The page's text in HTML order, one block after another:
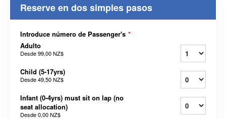
Reserve en dos simples pasos
Introduce número de Passenger's *
Adulto
Desde99,00 NZ$
Child (5-17yrs)
Desde49,50 NZ$
Infant (0-4yrs) must sit on lap (no
seat allocation)
Desde0,00 NZ$